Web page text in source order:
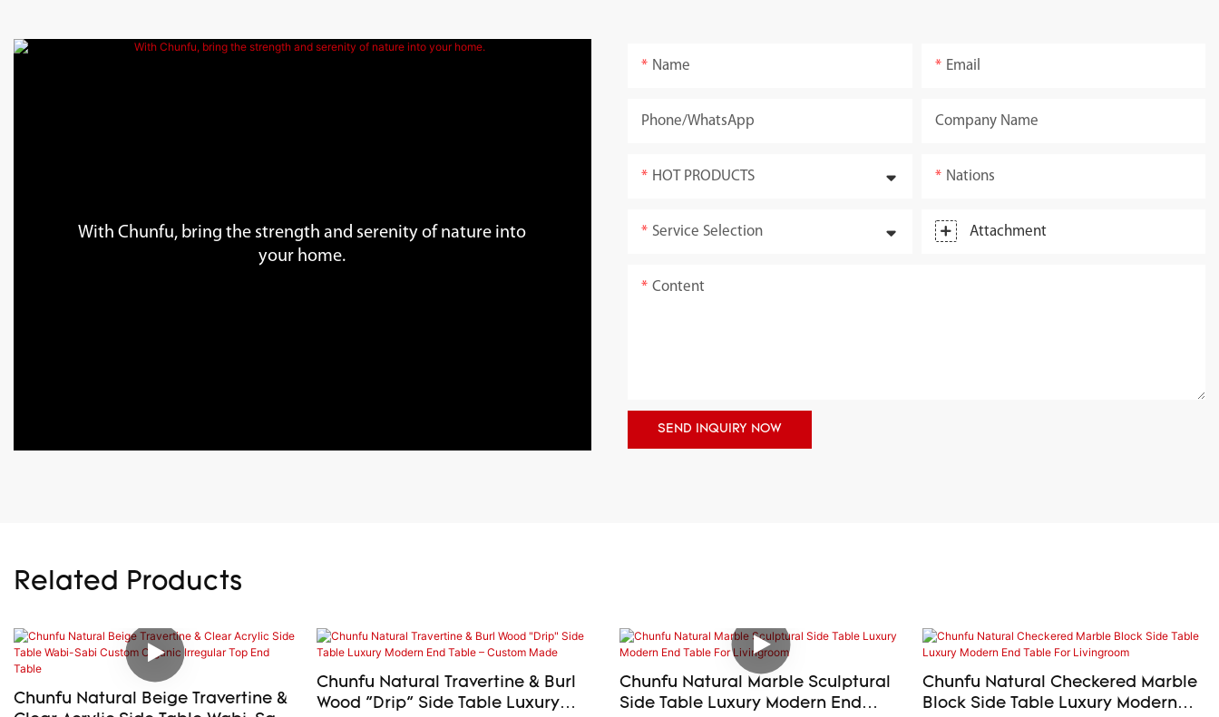
With Chunfu, bring the strength and serenity of nature into
your home.
Name Email
Phone/whatsApp Company Name
HOT PRODUCTS Nations
Service Selection Attachment
Content
SEND INQUIRY NOW
Related Products
Chunfu Natural Beige Travertine &
Chunfu Natural Travertine & Burl
Wood "Drip" Side Table Luxury
Chunfu Natural Marble Sculptural
Side Table Luxury Modern End
Chunfu Natural Checkered Marble
Block Side Table Luxury Modern